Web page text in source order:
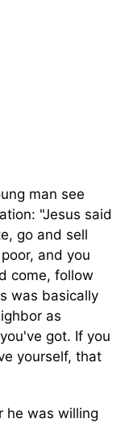
man see
"Jesus said
go and sell
and you
come, follow
was basically
as
got. If you
yourself, that
he was willing